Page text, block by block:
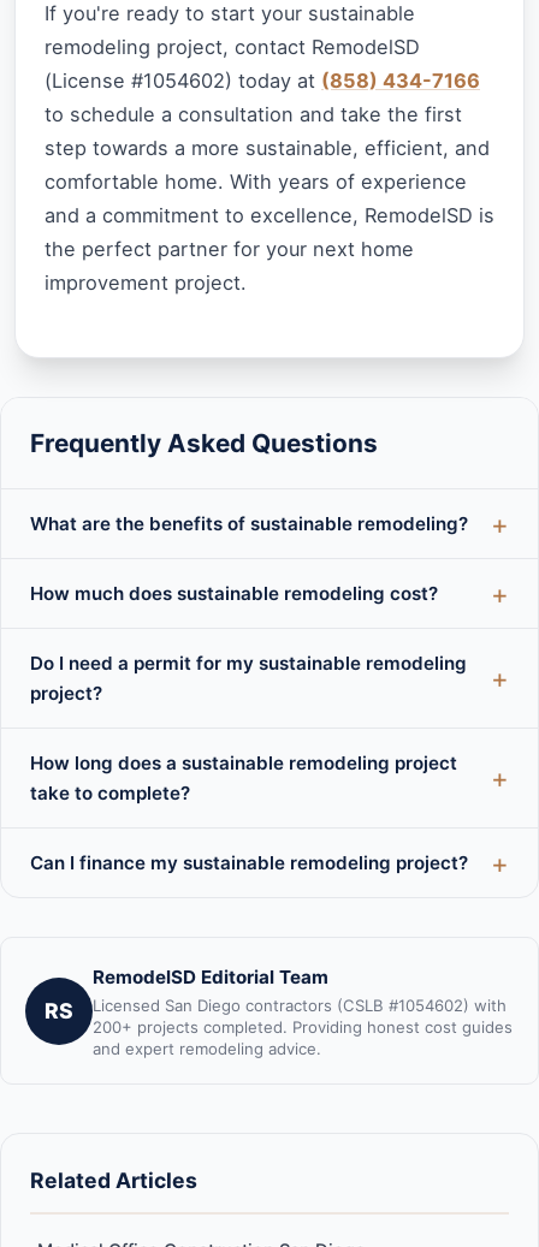
If you're ready to start your sustainable
remodeling project, contact RemodelSD
(License #1054602) today at (858) 434-7166
to schedule a consultation and take the first
step towards a more sustainable, efficient, and
comfortable home. With years of experience
and a commitment to excellence, RemodelSD is
the perfect partner for your next home
improvement project.
Frequently Asked Questions
What are the benefits of sustainable remodeling?
How much does sustainable remodeling cost?
Do I need a permit for my sustainable remodeling
project?
How long does a sustainable remodeling project
take to complete?
Can I finance my sustainable remodeling project?
RS
RemodelSD Editorial Team
Licensed San Diego contractors (CSLB #1054602) with
200+ projects completed. Providing honest cost guides
and expert remodeling advice.
Related Articles